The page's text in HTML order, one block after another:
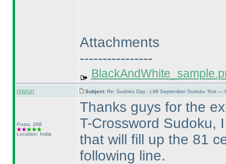
Attachments
----------------
rvarun Subject: Re: Sudoku Day - LMI September Sudoku Test —
Posts: 268
Location: India
Thanks guys for the
T-Crossword Sudoku,
that will fill up the 81
following line.